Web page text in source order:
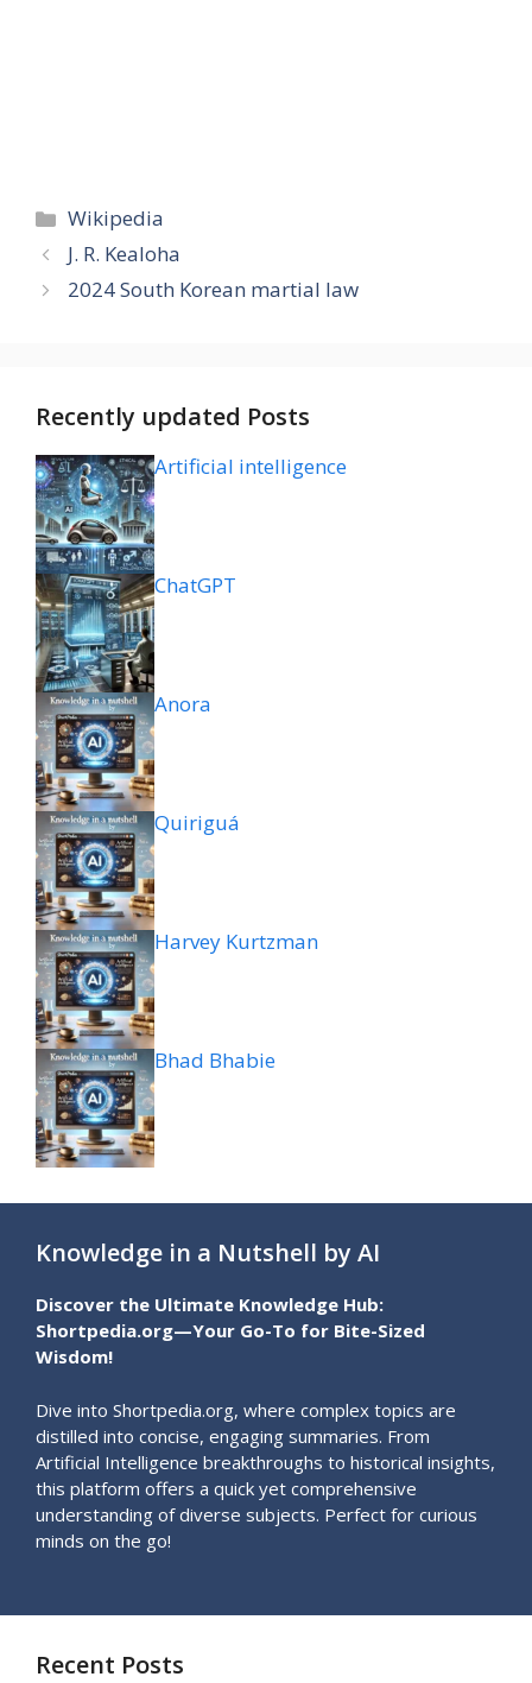
Categories
Wikipedia
J. R. Kealoha
2024 South Korean martial law
Recently updated Posts
Artificial intelligence
ChatGPT
Anora
Quiriguá
Harvey Kurtzman
Bhad Bhabie
Knowledge in a Nutshell by AI
Discover the Ultimate Knowledge Hub:
Shortpedia.org—Your Go-To for Bite-Sized
Wisdom!
Dive into Shortpedia.org, where complex topics are
distilled into concise, engaging summaries. From
Artificial Intelligence breakthroughs to historical insights,
this platform offers a quick yet comprehensive
understanding of diverse subjects. Perfect for curious
minds on the go!
Recent Posts